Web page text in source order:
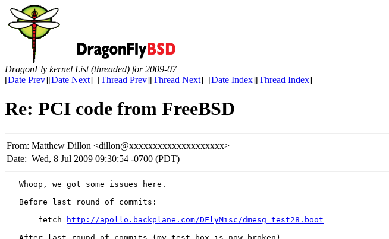
DragonFly kernel List (threaded) for 2009-07
[Date Prev][Date Next] [Thread Prev][Thread Next] [Date Index][Thread Index]
Re: PCI code from FreeBSD
From: Matthew Dillon <dillon@xxxxxxxxxxxxxxxxxxxx>
Date: Wed, 8 Jul 2009 09:30:54 -0700 (PDT)
   Whoop, we got some issues here.
   Before last round of commits:
       fetch
http://apollo.backplane.com/DFlyMisc/dmesg_test28.boot